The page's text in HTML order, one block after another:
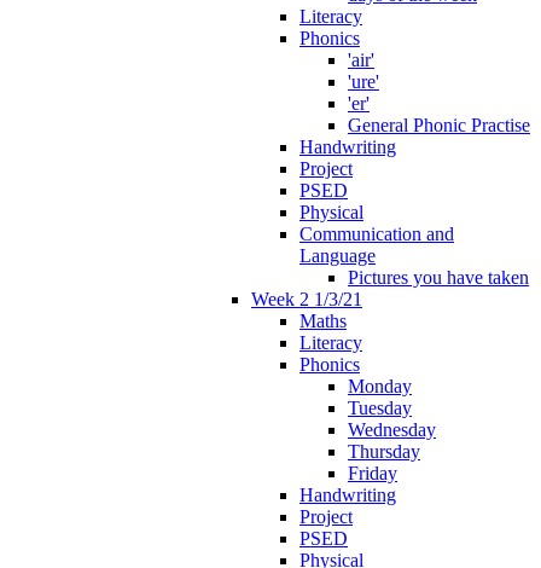
Literacy
Phonics
'air'
'ure'
'er'
General Phonic Practise
Handwriting
Project
PSED
Physical
Communication and
Language
Pictures you have taken
Week 2 1/3/21
Maths
Literacy
Phonics
Monday
Tuesday
Wednesday
Thursday
Friday
Handwriting
Project
PSED
Physical